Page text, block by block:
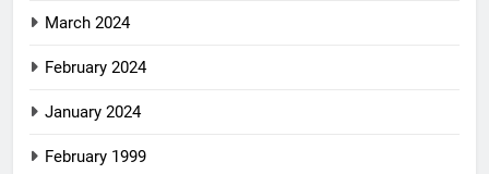
March 2024
February 2024
January 2024
February 1999